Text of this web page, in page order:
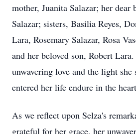
mother, Juanita Salazar; her dear
Salazar; sisters, Basilia Reyes,
Lara, Rosemary Salazar, Rosa
and her beloved son, Robert
unwavering love and the light
entered her life endure in the
As we reflect upon Selza's
grateful for her grace, her